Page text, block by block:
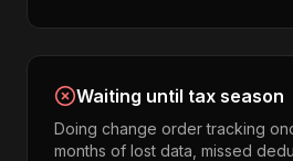
Waiting until tax season
Doing change order tracking
months of lost data, missed